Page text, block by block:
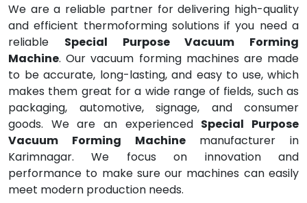
We are a reliable partner for delivering high-quality
and efficient thermoforming solutions if you need a
reliable Special Purpose Vacuum Forming
Machine. Our vacuum forming machines are made
to be accurate, long-lasting, and easy to use, which
makes them great for a wide range of fields, such as
packaging, automotive, signage, and consumer
goods. We are an experienced Special Purpose
Vacuum Forming Machinemanufacturer in
Karimnagar. We focus on innovation and
performance to make sure our machines can easily
meet modern production needs.